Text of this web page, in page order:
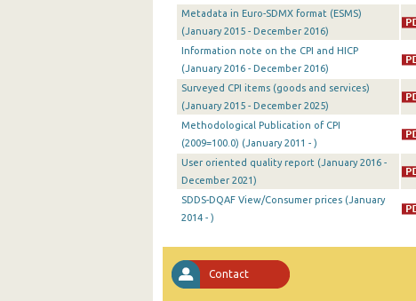
July 2025
June 2025
May 2025
April 2025
March 2025
February 2025
January 2025
November 2024
Metadata in Euro-SDMX format (ESMS)
(January 2015 - December 2016)
Information note on the CPI and HICP
(January 2016 - December 2016)
Surveyed CPI items (goods and services)
(January 2015 - December 2025)
Methodological Publication of CPI
(2009=100.0) (January 2011 - )
User oriented quality report (January 2016 -
December 2021)
SDDS-DQAF View/Consumer prices (January
2014 - )
Contact